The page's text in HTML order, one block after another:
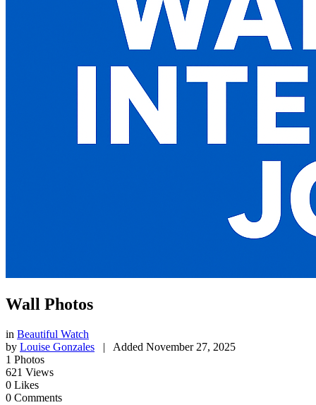
Wall Photos
in Beautiful Watch
by Louise Gonzales | Added November 27, 2025
1 Photos
621 Views
0 Likes
0 Comments